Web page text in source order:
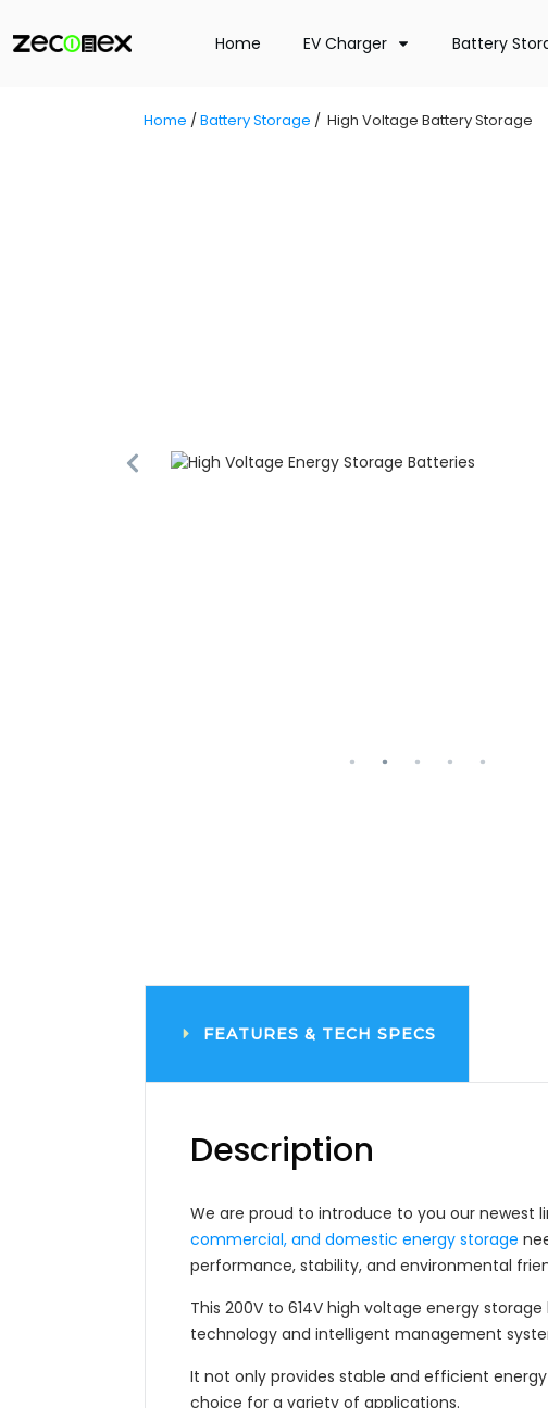
Home EV Charger Battery
Home /Battery Storage / High Voltage Battery Storage
FEATURES & TECH SPECS
Description
We are proud to introduce to you our newest
commercial, and domestic energy storage
performance, stability, and environmental
This 200V to 614V high voltage energy
technology and intelligent management
It not only provides stable and efficient
choice for a variety of applications.